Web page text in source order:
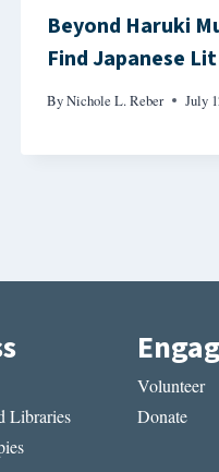
Beyond Haruki
Find Japanese Lit
ByNichole L. Reber July
Libraries
Volunteer
Donate